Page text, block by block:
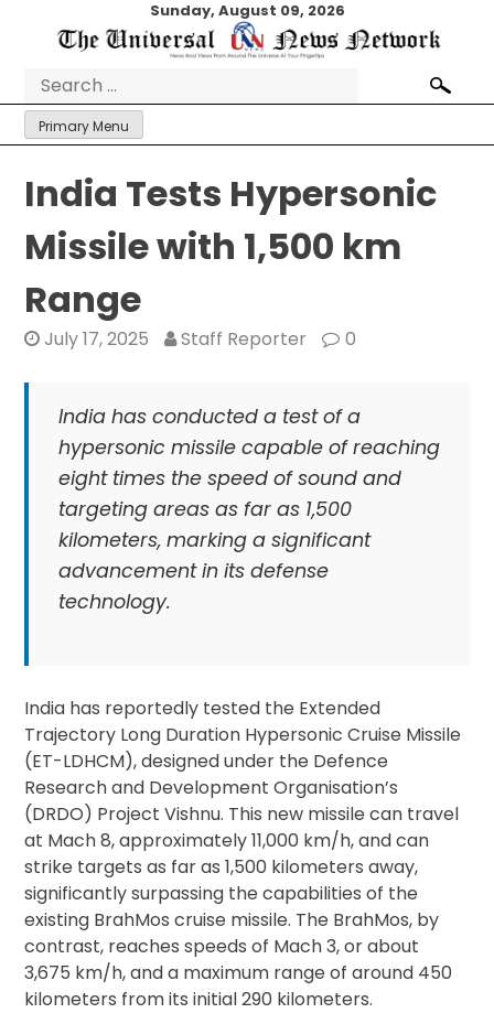
Sunday, August 09, 2026
Search
for:
Primary Menu
India Tests Hypersonic
Missile with 1,500 km
Range
July 17, 2025 Staff Reporter 0
India has conducted a test of a
hypersonic missile capable of reaching
eight times the speed of sound and
targeting areas as far as 1,500
kilometers, marking a significant
advancement in its defense
technology.
India has reportedly tested the Extended
Trajectory Long Duration Hypersonic Cruise Missile
(ET-LDHCM), designed under the Defence
Research and Development Organisation’s
(DRDO) Project Vishnu. This new missile can travel
at Mach 8, approximately 11,000 km/h, and can
strike targets as far as 1,500 kilometers away,
significantly surpassing the capabilities of the
existing BrahMos cruise missile. The BrahMos, by
contrast, reaches speeds of Mach 3, or about
3,675 km/h, and a maximum range of around 450
kilometers from its initial 290 kilometers.